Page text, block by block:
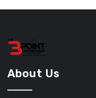
About Us